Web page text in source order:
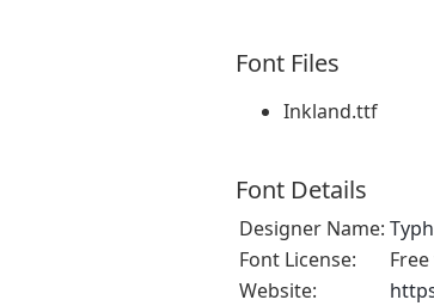
Font Files
Inkland.ttf
Font Details
Designer Name:
Font License:
Website: